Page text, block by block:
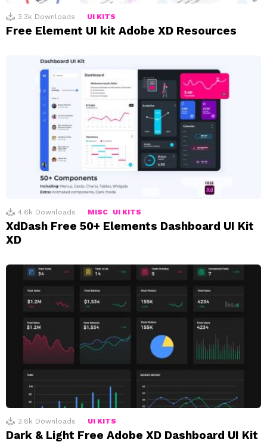
3.3k Downloads UI KITS
Free Element UI kit Adobe XD Resources
4.6k Downloads MISC UI KITS
XdDash Free 50+ Elements Dashboard UI Kit
XD
2.8k Downloads UI KITS
Dark & Light Free Adobe XD Dashboard UI Kit